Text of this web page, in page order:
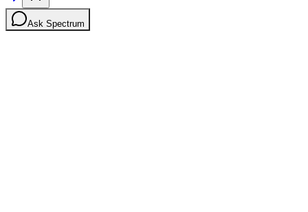
Ask Spectrum